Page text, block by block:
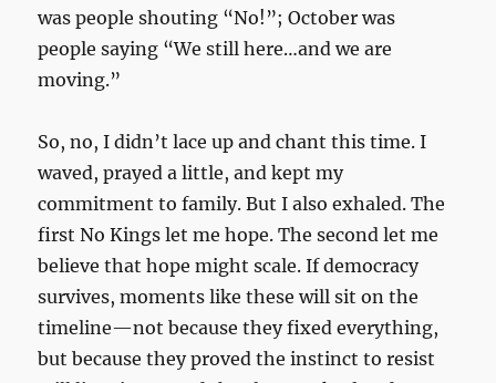
was people shouting “No!”; October was
people saying “We still here…and we are
moving.”
So, no, I didn’t lace up and chant this time. I
waved, prayed a little, and kept my
commitment to family. But I also exhaled. The
first No Kings let me hope. The second let me
believe that hope might scale. If democracy
survives, moments like these will sit on the
timeline—not because they fixed everything,
but because they proved the instinct to resist